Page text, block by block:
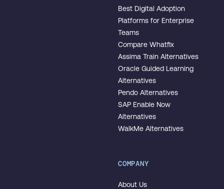
Best Digital Adoption
Platforms for Enterprise
Teams
Compare Whatfix
Assima Train Alternatives
Oracle Guided Learning
Alternatives
Pendo Alternatives
SAP Enable Now
Alternatives
WalkMe Alternatives
COMPANY
About Us